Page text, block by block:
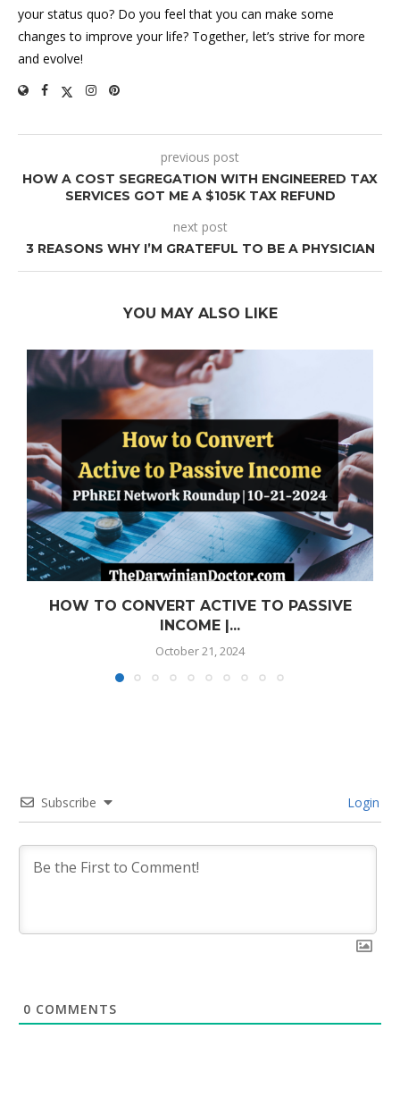
your status quo? Do you feel that you can make some
changes to improve your life? Together, let’s strive for more
and evolve!
previous post
HOW A COST SEGREGATION WITH ENGINEERED TAX
SERVICES GOT ME A $105K TAX REFUND
next post
3 REASONS WHY I’M GRATEFUL TO BE A PHYSICIAN
YOU MAY ALSO LIKE
HOW TO CONVERT ACTIVE TO PASSIVE
INCOME |...
October 21, 2024
Subscribe Login
0 COMMENTS